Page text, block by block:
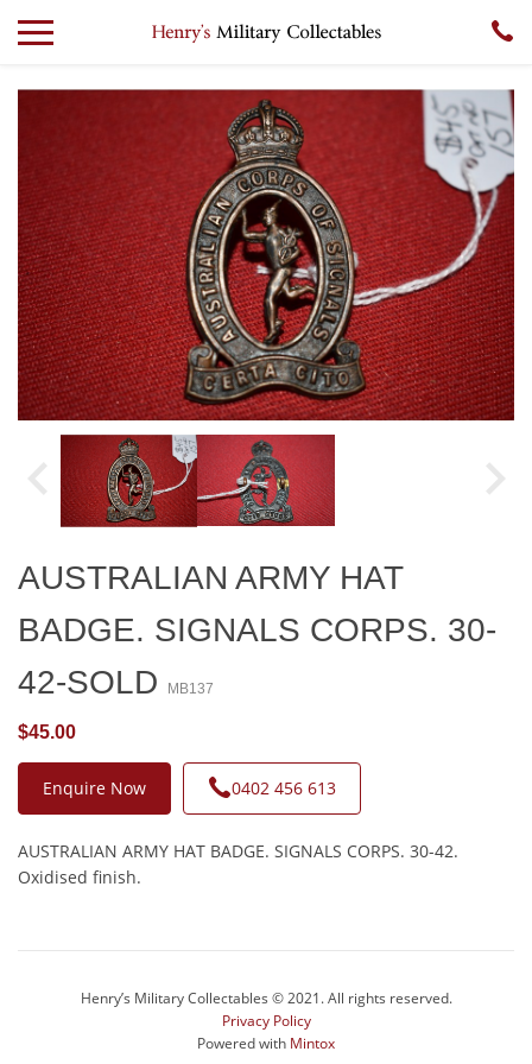
AUSTRALIAN ARMY HAT
BADGE. SIGNALS CORPS. 30-
42-SOLD
MB137
$45.00
Enquire Now 0402 456 613
AUSTRALIAN ARMY HAT BADGE. SIGNALS CORPS. 30-42.
Oxidised finish.
Henry’s Military Collectables © 2021. All rights reserved.
Privacy Policy
Powered with Mintox